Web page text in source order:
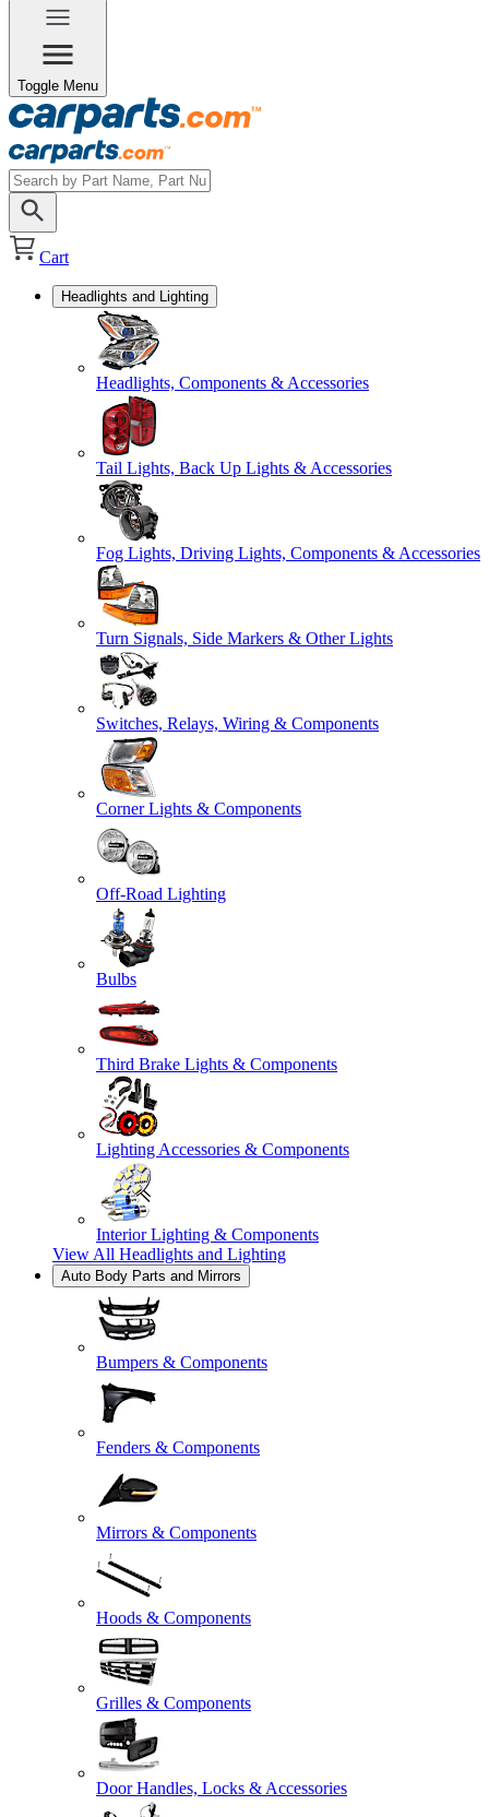
Toggle Menu
Cart
Headlights and Lighting
Headlights, Components & Accessories
Tail Lights, Back Up Lights & Accessories
Fog Lights, Driving Lights, Components & Accessories
Turn Signals, Side Markers & Other Lights
Switches, Relays, Wiring & Components
Corner Lights & Components
Off-Road Lighting
Bulbs
Third Brake Lights & Components
Lighting Accessories & Components
Interior Lighting & Components
View All Headlights and Lighting
Auto Body Parts and Mirrors
Bumpers & Components
Fenders & Components
Mirrors & Components
Hoods & Components
Grilles & Components
Door Handles, Locks & Accessories